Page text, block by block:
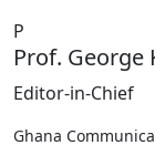
P
Prof. George
Editor-in-Chief
Ghana